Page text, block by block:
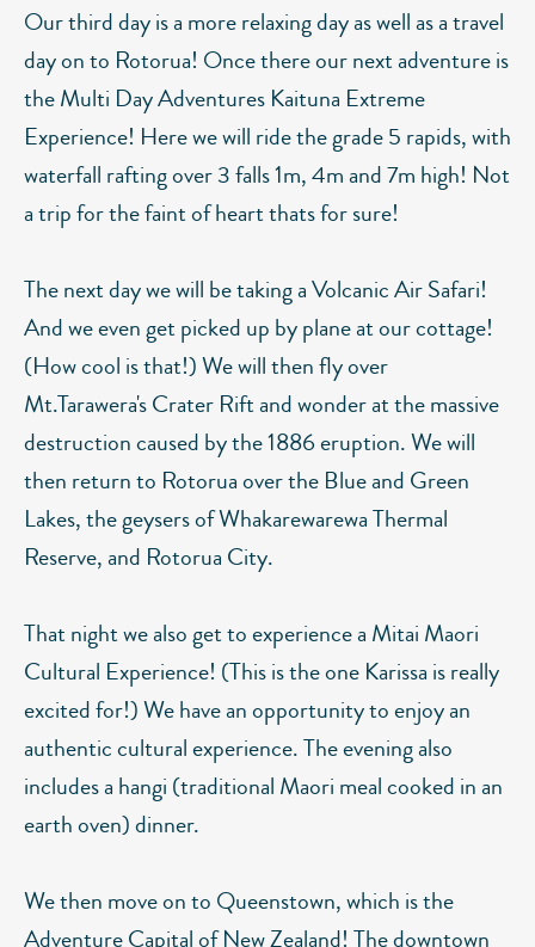
Our third day is a more relaxing day as well as a travel
day on to Rotorua! Once there our next adventure is
the Multi Day Adventures Kaituna Extreme
Experience! Here we will ride the grade 5 rapids, with
waterfall rafting over 3 falls 1m, 4m and 7m high! Not
a trip for the faint of heart thats for sure!
The next day we will be taking a Volcanic Air Safari!
And we even get picked up by plane at our cottage!
(How cool is that!) We will then fly over
Mt.Tarawera's Crater Rift and wonder at the massive
destruction caused by the 1886 eruption. We will
then return to Rotorua over the Blue and Green
Lakes, the geysers of Whakarewarewa Thermal
Reserve, and Rotorua City.
That night we also get to experience a Mitai Maori
Cultural Experience! (This is the one Karissa is really
excited for!) We have an opportunity to enjoy an
authentic cultural experience. The evening also
includes a hangi (traditional Maori meal cooked in an
earth oven) dinner.
We then move on to Queenstown, which is the
Adventure Capital of New Zealand! The downtown